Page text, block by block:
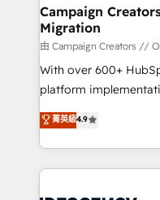
partner and expertise
business-first
custom development, and
work with Aptitude 8,
individual – with
100% US-based, FTE team
project-based and
Campaign
Migration
由 Campaign Creators //
With over 600+
platform
Elite Solutions
migrate, replatform,
in high-impact CRM
onboarding from
菁英級4.9